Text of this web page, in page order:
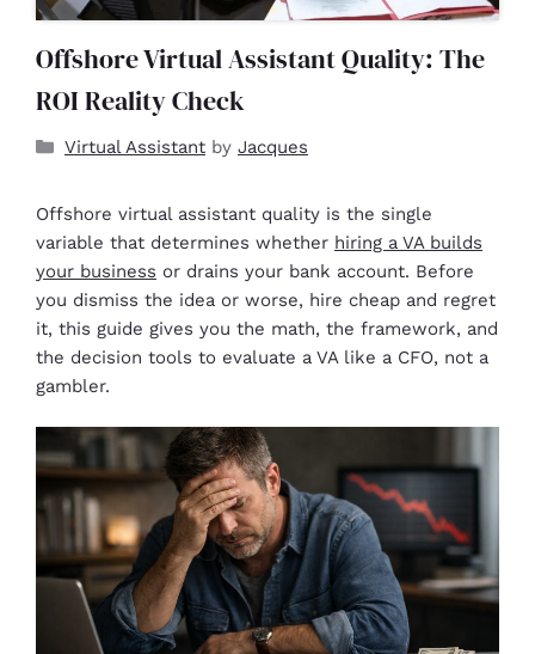
Offshore Virtual Assistant Quality: The
ROI Reality Check
Virtual Assistant by Jacques
Offshore virtual assistant quality is the single
variable that determines whether hiring a VA builds
your business or drains your bank account. Before
you dismiss the idea or worse, hire cheap and regret
it, this guide gives you the math, the framework, and
the decision tools to evaluate a VA like a CFO, not a
gambler.